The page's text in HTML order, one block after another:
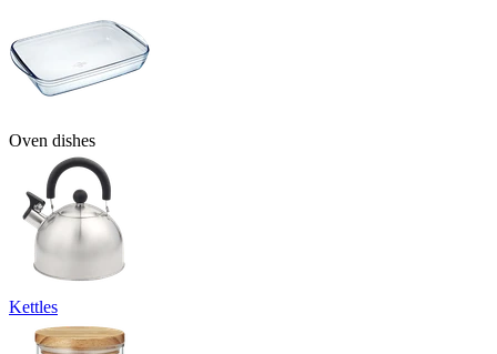
Oven dishes
Kettles